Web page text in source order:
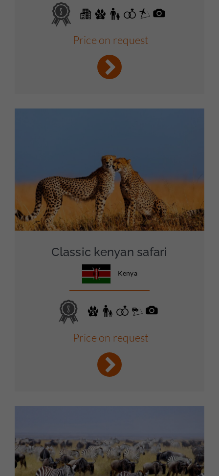
Price on request
Classic kenyan safari
Kenya
Price on request